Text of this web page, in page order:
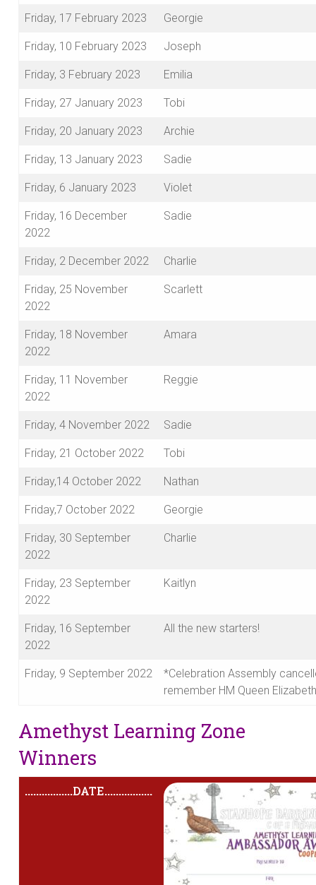
Friday, 17 February 2023 Georgie
Friday, 10 February 2023 Joseph
Friday, 3 February 2023 Emilia
Friday, 27 January 2023 Tobi
Friday, 20 January 2023 Archie
Friday, 13 January 2023 Sadie
Friday, 6 January 2023 Violet
Friday, 16 December
2022
Sadie
Friday, 2 December 2022 Charlie
Friday, 25 November
2022
Scarlett
Friday, 18 November
2022
Amara
Friday, 11 November
2022
Reggie
Friday, 4 November 2022 Sadie
Friday, 21 October 2022 Tobi
Friday,14 October 2022 Nathan
Friday,7 October 2022 Georgie
Friday, 30 September
2022
Charlie
Friday, 23 September
2022
Kaitlyn
Friday, 16 September
2022
All the new starters!
Friday, 9 September 2022
*Celebration Assembly
remember HM Queen
Amethyst Learning Zone
Winners
.................DATE.................